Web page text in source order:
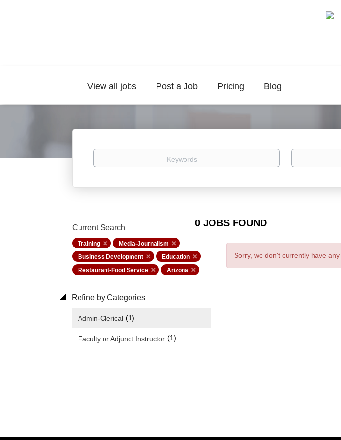
View all jobs Post a Job Pricing Blog
Keywords Location
0 JOBS FOUND
Current Search
Training
Media-Journalism
Business Development
Education
Restaurant-Food Service
Arizona
Refine by Categories
Admin-Clerical (1)
Faculty or Adjunct Instructor (1)
Sorry, we don't currently have